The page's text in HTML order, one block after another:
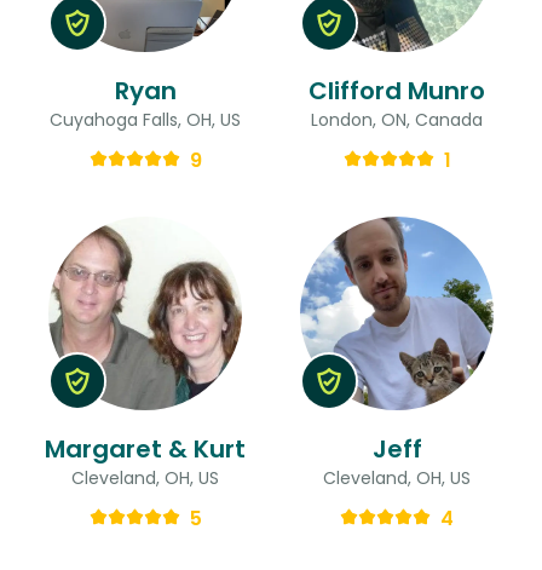
Ryan
Cuyahoga Falls, OH, US
9
Clifford Munro
London, ON, Canada
1
Margaret & Kurt
Cleveland, OH, US
5
Jeff
Cleveland, OH, US
4